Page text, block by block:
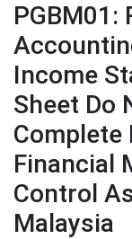
PGBM01:
Income
Sheet Do
Complete
Financial
Control
Malaysia